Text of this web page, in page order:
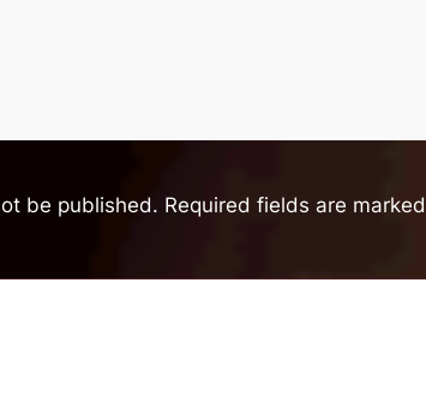
be published. Required fields are marked